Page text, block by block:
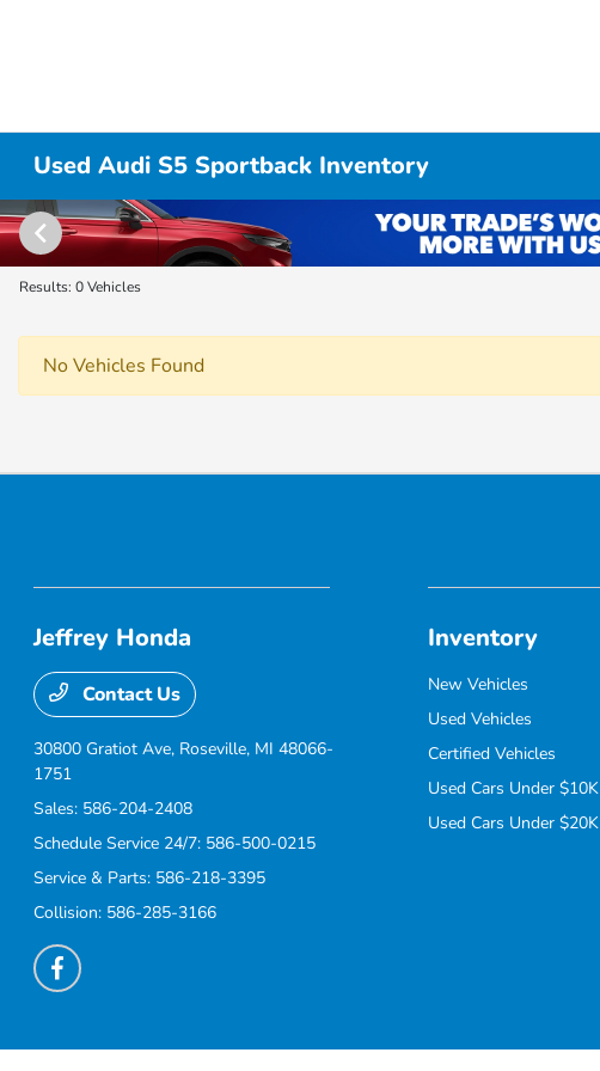
Used Audi S5 Sportback Inventory
Results: 0 Vehicles
No Vehicles Found
Jeffrey Honda
Contact Us
30800 Gratiot Ave, Roseville, MI 48066-
1751
Sales: 586-204-2408
Schedule Service 24/7: 586-500-0215
Service & Parts: 586-218-3395
Collision: 586-285-3166
Inventory
New Vehicles
Used Vehicles
Certified Vehicles
Used Cars Under $10K
Used Cars Under $20K